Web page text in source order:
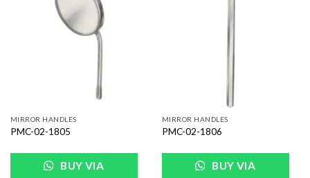
MIRROR HANDLES
PMC-02-1805
BUY VIA
MIRROR HANDLES
PMC-02-1806
BUY VIA